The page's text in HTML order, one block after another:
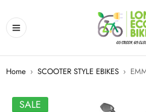
Home › SCOOTER STYLE EBIKES ›
SALE